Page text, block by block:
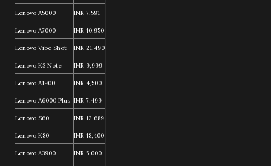
Lenovo A5000 INR 7,591
Lenovo A7000 INR 10,950
Lenovo Vibe Shot INR 21,490
Lenovo K3 Note INR 9,999
Lenovo A1900 INR 4,500
Lenovo A6000 Plus INR 7,499
Lenovo S60 INR 12,689
Lenovo K80 INR 18,400
Lenovo A3900 INR 5,000